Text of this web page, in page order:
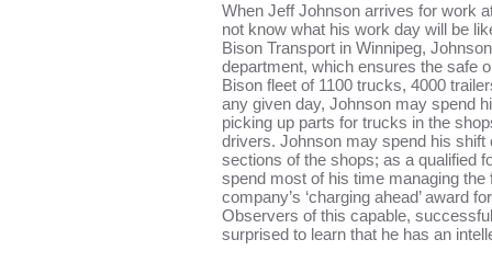
When Jeff Johnson arrives for work
not know what his work day will be
Bison Transport in Winnipeg,
department, which ensures the safe
Bison fleet of 1100 trucks, 4000
any given day, Johnson may spend
picking up parts for trucks in the
drivers. Johnson may spend his shift
sections of the shops; as a qualified
spend most of his time managing
company’s ‘charging ahead’ award
Observers of this capable,
surprised to learn that he has an